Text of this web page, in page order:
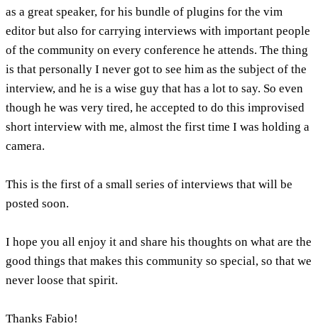
as a great speaker, for his bundle of plugins for the vim
editor but also for carrying interviews with important people
of the community on every conference he attends. The thing
is that personally I never got to see him as the subject of the
interview, and he is a wise guy that has a lot to say. So even
though he was very tired, he accepted to do this improvised
short interview with me, almost the first time I was holding a
camera.
This is the first of a small series of interviews that will be
posted soon.
I hope you all enjoy it and share his thoughts on what are the
good things that makes this community so special, so that we
never loose that spirit.
Thanks Fabio!